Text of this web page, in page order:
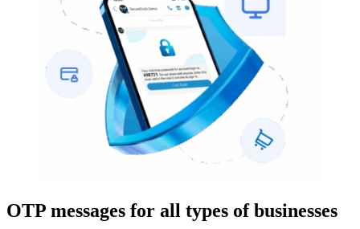
OTP messages for all types of businesses